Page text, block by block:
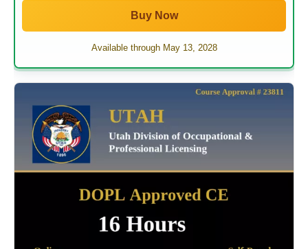
Buy Now
Available through May 13, 2028